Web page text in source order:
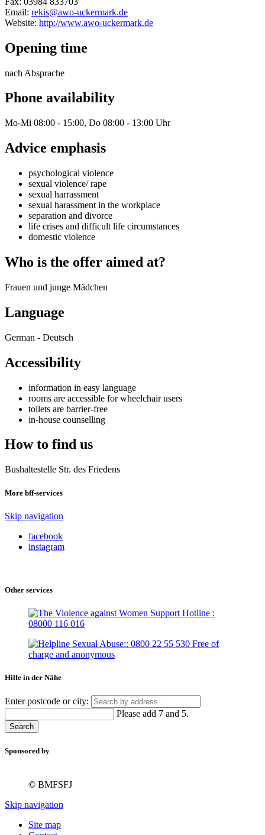
Email: rekis@awo-uckermark.de
Website: http://www.awo-uckermark.de
Opening time
nach Absprache
Phone availability
Mo-Mi 08:00 - 15:00, Do 08:00 - 13:00 Uhr
Advice emphasis
psychological violence
sexual violence/ rape
sexual harrassment
sexual harassment in the workplace
separation and divorce
life crises and difficult life circumstances
domestic violence
Who is the offer aimed at?
Frauen und junge Mädchen
Language
German - Deutsch
Accessibility
information in easy language
rooms are accessible for wheelchair users
toilets are barrier-free
in-house counselling
How to find us
Bushaltestelle Str. des Friedens
More bff-services
Skip navigation
facebook
instagram
Other services
Hilfe in der Nähe
Enter postcode or city:
Please add 7 and 5.
Search
Sponsored by
© BMFSFJ
Skip navigation
Site map